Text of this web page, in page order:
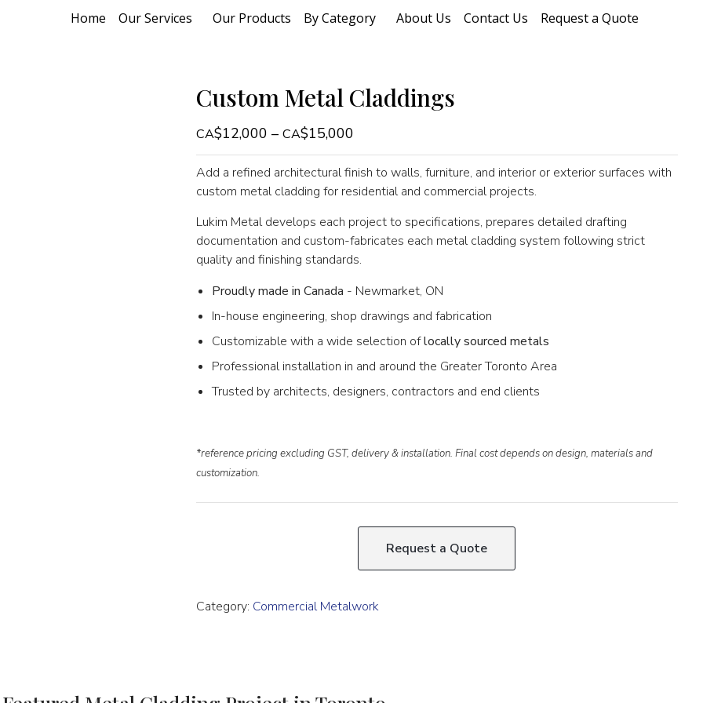
Home Our Services Our Products By Category About Us Contact Us Request a Quote
Custom Metal Claddings
$12,000 – $15,000
Add a refined architectural finish to walls, furniture, and interior or exterior surfaces with
custom metal cladding for residential and commercial projects.
Lukim Metal develops each project to specifications, prepares detailed drafting
documentation and custom-fabricates each metal cladding system following strict
quality and finishing standards.
Proudly made in Canada - Newmarket, ON
In-house engineering, shop drawings and fabrication
Customizable with a wide selection oflocally sourced metals
Professional installation in and around the Greater Toronto Area
Trusted by architects, designers, contractors and end clients
*reference pricing excluding GST, delivery & installation. Final cost depends on design, materials and
customization.
Request a Quote
Category: Commercial Metalwork